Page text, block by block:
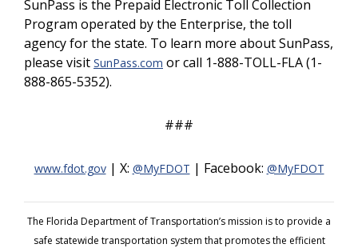
SunPass is the Prepaid Electronic Toll Collection
Program operated by the Enterprise, the toll
agency for the state. To learn more about SunPass,
please visit SunPass.com or call 1-888-TOLL-FLA (1-
888-865-5352).
###
www.fdot.gov| X: @MyFDOT | Facebook: @MyFDOT
The Florida Department of Transportation’s mission is to provide a
safe statewide transportation system that promotes the efficient